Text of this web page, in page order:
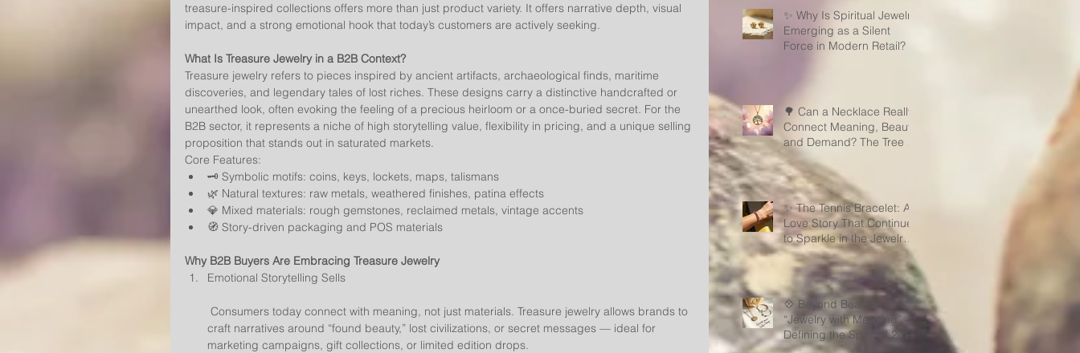
treasure-inspired collections offers more than just product variety. It offers narrative depth, visual
impact, and a strong emotional hook that today’s customers are actively seeking.
What Is Treasure Jewelry in a B2B Context?
Treasure jewelry refers to pieces inspired by ancient artifacts, archaeological finds, maritime
discoveries, and legendary tales of lost riches. These designs carry a distinctive handcrafted or
unearthed look, often evoking the feeling of a precious heirloom or a once-buried secret. For the
B2B sector, it represents a niche of high storytelling value, flexibility in pricing, and a unique selling
proposition that stands out in saturated markets.
Core Features:
🗝️ Symbolic motifs: coins, keys, lockets, maps, talismans
🌿 Natural textures: raw metals, weathered finishes, patina effects
💎 Mixed materials: rough gemstones, reclaimed metals, vintage accents
🧭 Story-driven packaging and POS materials
Why B2B Buyers Are Embracing Treasure Jewelry
Emotional Storytelling Sells
craft narratives around “found beauty,” lost civilizations, or secret messages — ideal for
marketing campaigns, gift collections, or limited edition drops.
✨ Why Is Spiritual Jewelry
Emerging as a Silent
Force in Modern Retail?
🌳 Can a Necklace Really
Connect Meaning, Beauty,
and Demand? The Tree of
Life Might Be the Answer!
✨ The Tennis Bracelet: A
Love Story That Continues
to Sparkle in the Jewelry
Market
💠 Beyond Beauty:
“Jewelry with Meaning” —
Defining the Spirit of 2026